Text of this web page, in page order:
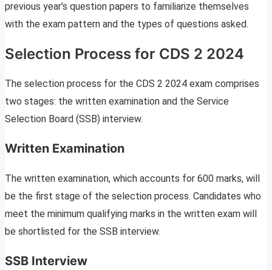
previous year’s question papers to familiarize themselves
with the exam pattern and the types of questions asked.
Selection Process for CDS 2 2024
The selection process for the CDS 2 2024 exam comprises
two stages: the written examination and the Service
Selection Board (SSB) interview.
Written Examination
The written examination, which accounts for 600 marks, will
be the first stage of the selection process. Candidates who
meet the minimum qualifying marks in the written exam will
be shortlisted for the SSB interview.
SSB Interview